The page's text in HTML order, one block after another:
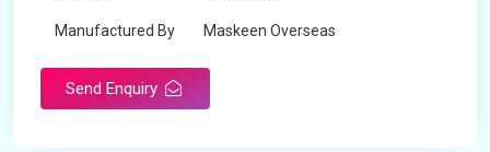
Manufactured By Maskeen Overseas
Send Enquiry